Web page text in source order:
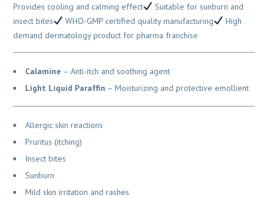
Provides cooling and calming effect
Suitable for sunburn and
insect bites
WHO-GMP certified quality manufacturing
High
demand dermatology product for pharma franchise
Calamine – Anti-itch and soothing agent
Light Liquid Paraffin – Moisturizing and protective emollient
Allergic skin reactions
Pruritus (itching)
Insect bites
Sunburn
Mild skin irritation and rashes